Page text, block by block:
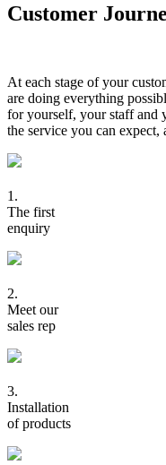
Customer
At each stage of your
are doing everything
for yourself, your staff and
the service you can
1.
The first
enquiry
2.
Meet our
sales rep
3.
Installation
of products